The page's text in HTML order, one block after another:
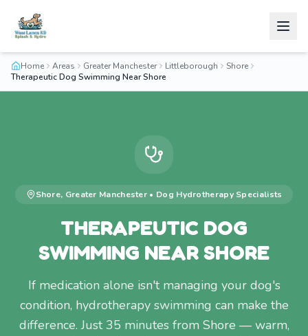
Home Areas Greater Manchester Littleborough
Shore
Therapeutic Dog Swimming Near Shore
Shore, Greater Manchester • Dog HydrotherapySpecialists
THERAPEUTIC DOG
SWIMMING NEAR SHORE
If medication alone isn't managing your dog's
condition, hydrotherapy swimming can make the
difference. Just 35 minutes from Shore — warm,